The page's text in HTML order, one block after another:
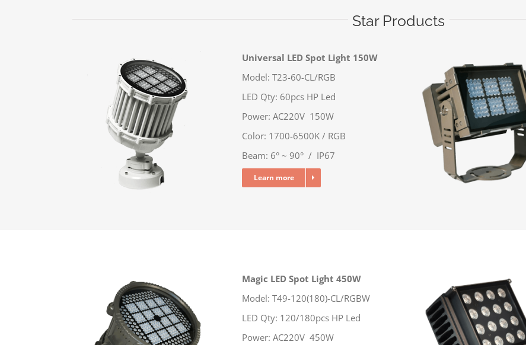
Star Products
Universal LED Spot Light 150W
Model: T23-60-CL/RGB
LED Qty: 60pcs HP Led
Power: AC220V 150W
Color: 1700-6500K / RGB
Beam: 6° ~ 90° / IP67
Learn more
Magic LED Spot Light 450W
Model: T49-120(180)-CL/RGBW
LED Qty: 120/180pcs HP Led
Power: AC220V 450W